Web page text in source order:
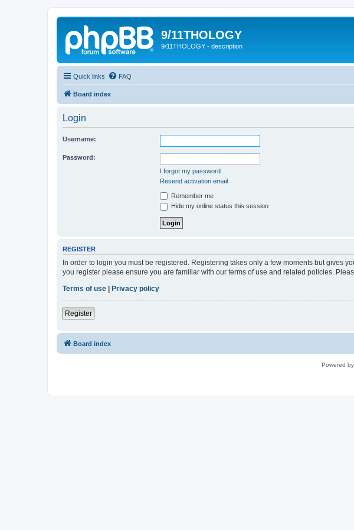
9/11THOLOGY
9/11THOLOGY - description
Quick links FAQ
Board index
Login
Username:
Password:
I forgot my password
Resend activation email
Remember me
Hide my online status this session
REGISTER
In order to login you must be registered. Registering takes only a few moments but gives
you register please ensure you are familiar with our terms of use and related policies.
Terms of use
Privacy policy
Register
Board index
Powered by